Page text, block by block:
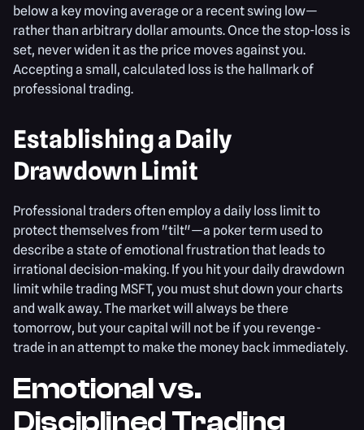
below a key moving average or a recent swing low—
rather than arbitrary dollar amounts. Once the stop-loss is
set, never widen it as the price moves against you.
Accepting a small, calculated loss is the hallmark of
professional trading.
Establishing a Daily
Drawdown Limit
Professional traders often employ a daily loss limit to
protect themselves from "tilt"—a poker term used to
describe a state of emotional frustration that leads to
irrational decision-making. If you hit your daily drawdown
limit while trading MSFT, you must shut down your charts
and walk away. The market will always be there
tomorrow, but your capital will not be if you revenge-
trade in an attempt to make the money back immediately.
Emotional vs.
Disciplined Trading